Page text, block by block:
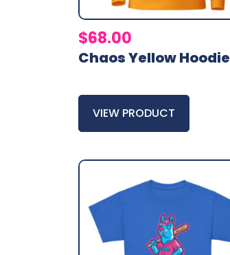
$68.00
Chaos Yellow Hoodie
VIEW PRODUCT